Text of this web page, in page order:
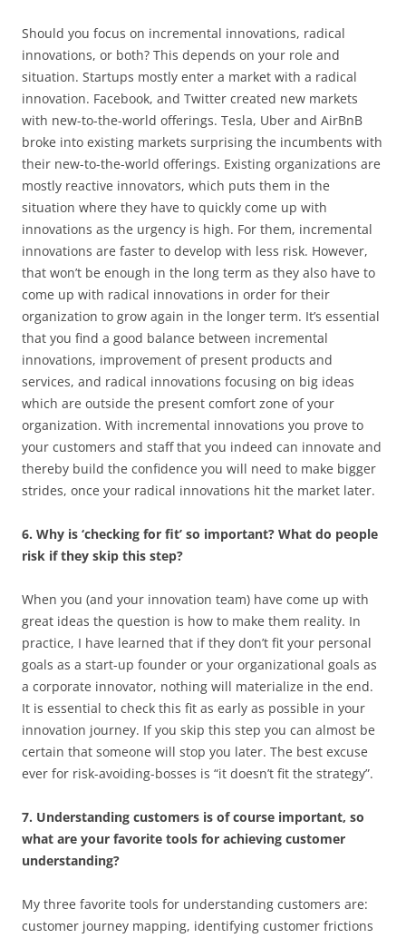
Should you focus on incremental innovations, radical
innovations, or both? This depends on your role and
situation. Startups mostly enter a market with a radical
innovation. Facebook, and Twitter created new markets
with new-to-the-world offerings. Tesla, Uber and AirBnB
broke into existing markets surprising the incumbents with
their new-to-the-world offerings. Existing organizations are
mostly reactive innovators, which puts them in the
situation where they have to quickly come up with
innovations as the urgency is high. For them, incremental
innovations are faster to develop with less risk. However,
that won’t be enough in the long term as they also have to
come up with radical innovations in order for their
organization to grow again in the longer term. It’s essential
that you find a good balance between incremental
innovations, improvement of present products and
services, and radical innovations focusing on big ideas
which are outside the present comfort zone of your
organization. With incremental innovations you prove to
your customers and staff that you indeed can innovate and
thereby build the confidence you will need to make bigger
strides, once your radical innovations hit the market later.
6. Why is ‘checking for fit’ so important? What do people
risk if they skip this step?
When you (and your innovation team) have come up with
great ideas the question is how to make them reality. In
practice, I have learned that if they don’t fit your personal
goals as a start-up founder or your organizational goals as
a corporate innovator, nothing will materialize in the end.
It is essential to check this fit as early as possible in your
innovation journey. If you skip this step you can almost be
certain that someone will stop you later. The best excuse
ever for risk-avoiding-bosses is “it doesn’t fit the strategy”.
7. Understanding customers is of course important, so
what are your favorite tools for achieving customer
understanding?
My three favorite tools for understanding customers are:
customer journey mapping, identifying customer frictions